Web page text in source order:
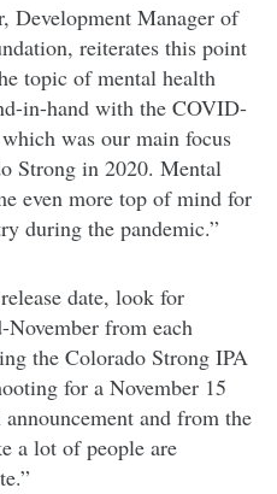
Development Manager of
reiterates this point
topic of mental health
in-hand with the COVID-
was our main focus
Strong in 2020. Mental
even more top of mind for
during the pandemic.”
date, look for
November from each
the Colorado Strong IPA
for a November 15
and from the
a lot of people are